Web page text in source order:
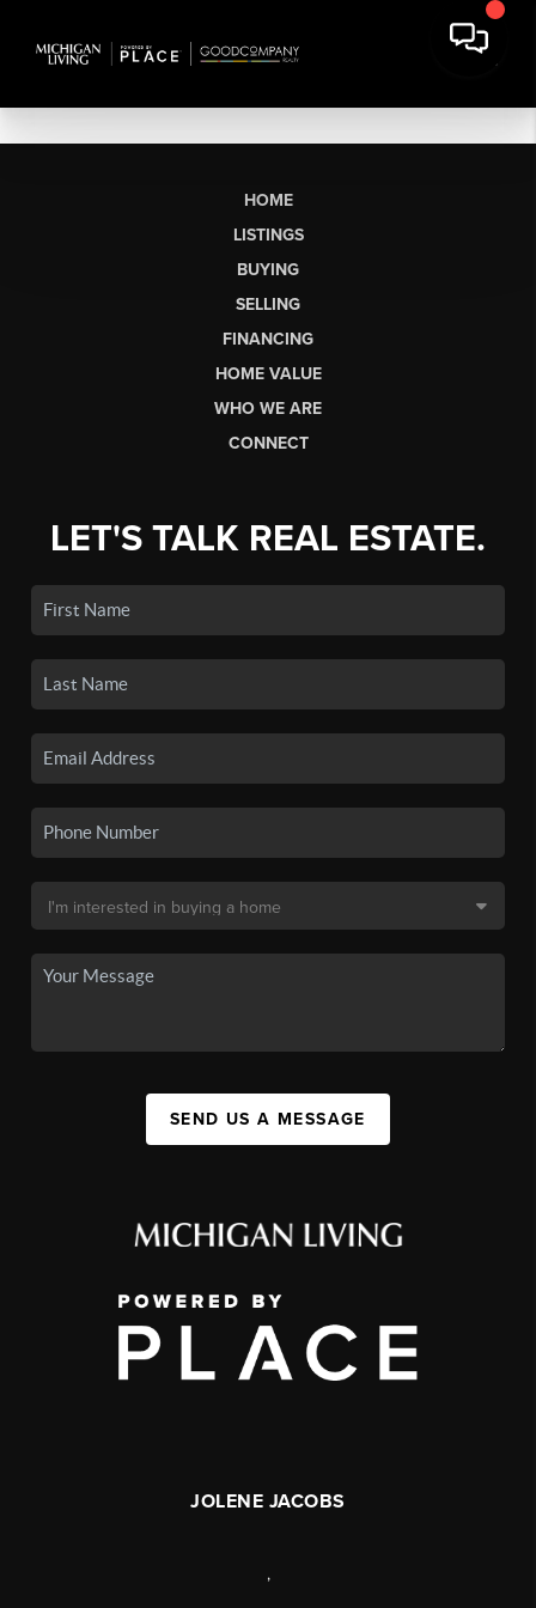
HOME
LISTINGS
BUYING
SELLING
FINANCING
HOME VALUE
WHO WE ARE
CONNECT
LET'S TALK REAL ESTATE.
SEND US A MESSAGE
JOLENE JACOBS
,